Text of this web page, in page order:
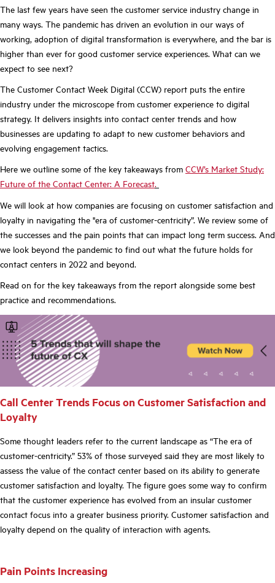
The last few years have seen the customer service industry change in
many ways. The pandemic has driven an evolution in our ways of
working, adoption of digital transformation is everywhere, and the bar is
higher than ever for good customer service experiences. What can we
expect to see next?
The Customer Contact Week Digital (CCW) report puts the entire
industry under the microscope from customer experience to digital
strategy. It delivers insights into contact center trends and how
businesses are updating to adapt to new customer behaviors and
evolving engagement tactics.
Here we outline some of the key takeaways from CCW’s Market Study:
Future of the Contact Center: A Forecast.
We will look at how companies are focusing on customer satisfaction and
loyalty in navigating the "era of customer-centricity”. We review some of
the successes and the pain points that can impact long term success. And
we look beyond the pandemic to find out what the future holds for
contact centers in 2022 and beyond.
Read on for the key takeaways from the report alongside some best
practice and recommendations.
Call Center Trends Focus on Customer Satisfaction and
Loyalty
Some thought leaders refer to the current landscape as “The era of
customer-centricity.” 53% of those surveyed said they are most likely to
assess the value of the contact center based on its ability to generate
customer satisfaction and loyalty. The figure goes some way to confirm
that the customer experience has evolved from an insular customer
contact focus into a greater business priority. Customer satisfaction and
loyalty depend on the quality of interaction with agents.
Pain Points Increasing